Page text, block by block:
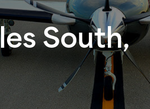
South,